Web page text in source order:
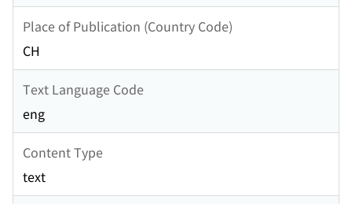
Place of Publication (Country Code)
CH
Text Language Code
eng
Content Type
text